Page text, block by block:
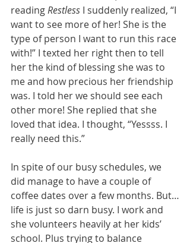
reading Restless I suddenly realized, “I
want to see more of her! She is the
type of person I want to run this race
with!” I texted her right then to tell
her the kind of blessing she was to
me and how precious her friendship
was. I told her we should see each
other more! She replied that she
loved that idea. I thought, “Yessss. I
really need this.”
In spite of our busy schedules, we
did manage to have a couple of
coffee dates over a few months. But…
life is just so darn busy. I work and
she volunteers heavily at her kids’
school. Plus trying to balance